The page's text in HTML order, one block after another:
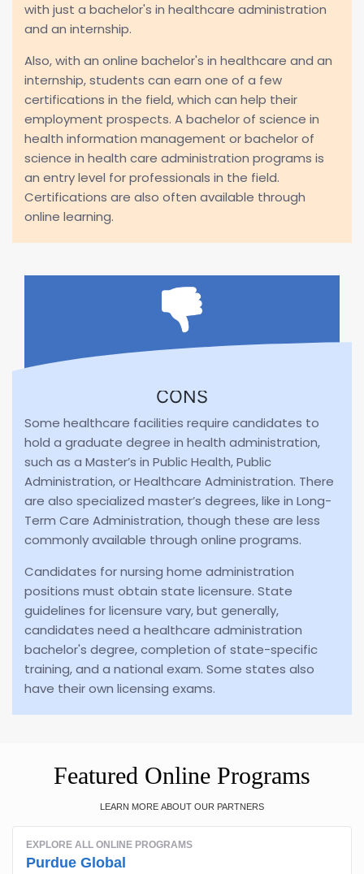
with just a bachelor's in healthcare administration
and an internship.
Also, with an online bachelor's in healthcare and an
internship, students can earn one of a few
certifications in the field, which can help their
employment prospects. A bachelor of science in
health information management or bachelor of
science in health care administration programs is
an entry level for professionals in the field.
Certifications are also often available through
online learning.
CONS
Some healthcare facilities require candidates to
hold a graduate degree in health administration,
such as a Master’s in Public Health, Public
Administration, or Healthcare Administration. There
are also specialized master’s degrees, like in Long-
Term Care Administration, though these are less
commonly available through online programs.
Candidates for nursing home administration
positions must obtain state licensure. State
guidelines for licensure vary, but generally,
candidates need a healthcare administration
bachelor's degree, completion of state-specific
training, and a national exam. Some states also
have their own licensing exams.
Featured Online Programs